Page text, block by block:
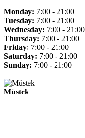
Monday: 7:00 - 21:00
Tuesday: 7:00 - 21:00
Wednesday: 7:00 - 21:00
Thursday: 7:00 - 21:00
Friday: 7:00 - 21:00
Saturday: 7:00 - 21:00
Sunday: 7:00 - 21:00
Můstek